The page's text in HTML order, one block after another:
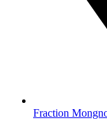
Fraction